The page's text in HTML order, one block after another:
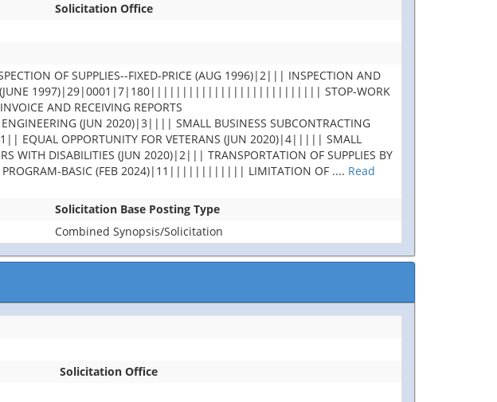
Solicitation Office
OF SUPPLIES--FIXED-PRICE (AUG 1996)|2||| INSPECTION AND
(JUNE 1997)|29|0001|7|180||||||||||||||||||||||||||| STOP-WORK
AND RECEIVING REPORTS
(JUN 2020)|3|||| SMALL BUSINESS SUBCONTRACTING
EQUAL OPPORTUNITY FOR VETERANS (JUN 2020)|4||||| SMALL
WITH DISABILITIES (JUN 2020)|2||| TRANSPORTATION OF SUPPLIES BY
PROGRAM-BASIC (FEB 2024)|11|||||||||||| LIMITATION OF .... Read
Solicitation Base Posting Type
Combined Synopsis/Solicitation
Solicitation Office